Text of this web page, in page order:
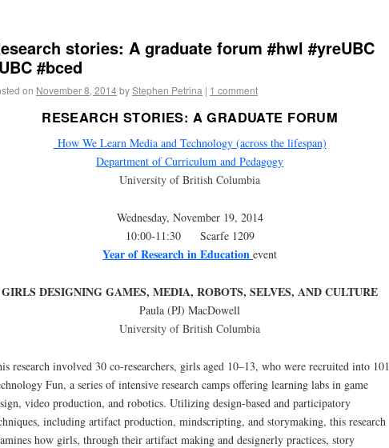
stories: A graduate forum #hwl #yreUBC
#bced
on November 8, 2014byStephen Petrina | 1 comment
RESEARCH STORIES: A GRADUATE FORUM
How We Learn Media and Technology (across the lifespan)
Department of Curriculum and Pedagogy
University of British Columbia
Wednesday, November 19, 2014
10:00-11:30 Scarfe 1209
Year of Research in Educationevent
GIRLS DESIGNING GAMES, MEDIA, ROBOTS, SELVES, AND CULTURE
Paula (PJ) MacDowell
University of British Columbia
research involved 30 co-researchers, girls aged 10–13, who were recruited into 101
Fun, a series of intensive research camps offering learning labs in game
video production, and robotics. Utilizing design-based and participatory
including artifact production, mindscripting, and storymaking, this research
how girls, through their artifact making and designerly practices, story